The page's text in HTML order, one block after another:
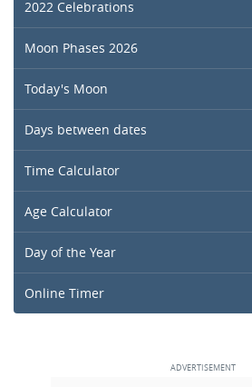
2022 Celebrations
Moon Phases 2026
Today's Moon
Days between dates
Time Calculator
Age Calculator
Day of the Year
Online Timer